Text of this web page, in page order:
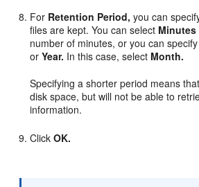
For Retention Period, you can
files are kept. You can select Minutes
number of minutes, or you can specify
orYear. In this case, select Month.
Specifying a shorter period means
disk space, but will not be able to
information.
ClickOK.